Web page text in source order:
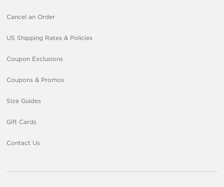
Cancel an Order
US Shipping Rates & Policies
Coupon Exclusions
Coupons & Promos
Size Guides
Gift Cards
Contact Us